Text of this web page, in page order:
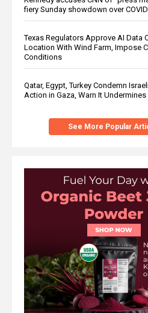
fiery Sunday showdown over
Texas Regulators Approve AI Data
Location With Wind Farm, Impose
Conditions
Qatar, Egypt, Turkey Condemn
Action in Gaza, Warn It Undermines
See More Popular